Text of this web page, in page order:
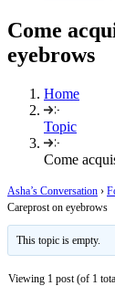
Come
eyebrows
Home
Topic
Come
Asha’s Conversation ›
Careprost on eyebrows
This topic is empty.
Viewing 1 post (of 1